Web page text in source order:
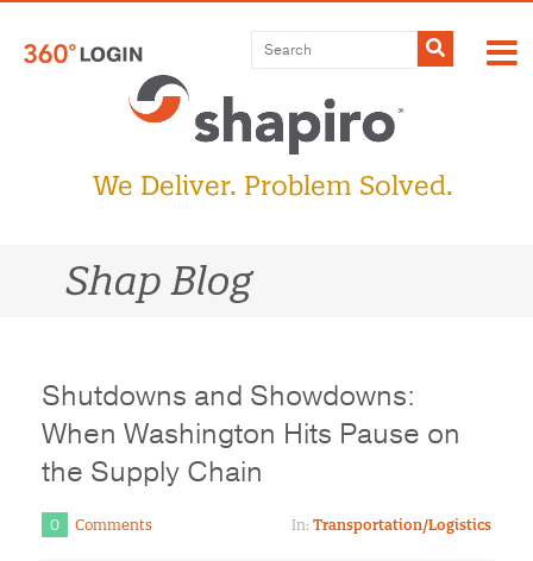
content
Submit
We Deliver. Problem Solved.
Shap Blog
Shutdowns and Showdowns:
When Washington Hits Pause on
the Supply Chain
0 Comments In: Transportation/Logistics